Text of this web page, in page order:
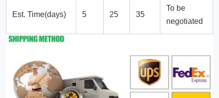
Est. Time(days) 5 25 35
To be
negotiated